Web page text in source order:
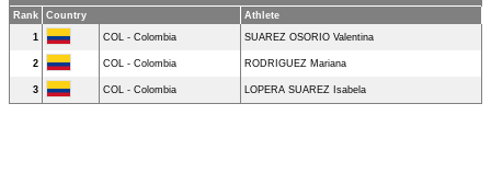
Rank Country
Athlete
1
COL - Colombia SUAREZ OSORIO Valentina
2 COL - Colombia RODRIGUEZ Mariana
3 COL - Colombia LOPERA SUAREZ Isabela